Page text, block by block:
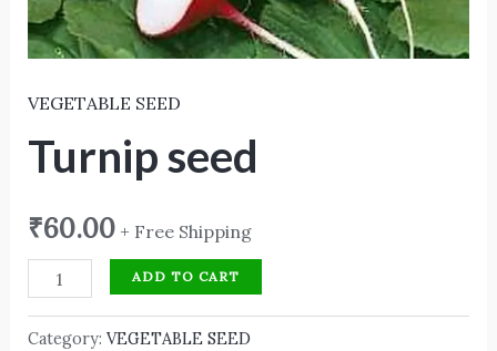
VEGETABLE SEED
Turnip seed
₹60.00 + Free Shipping
ADD TO CART
Category: VEGETABLE SEED